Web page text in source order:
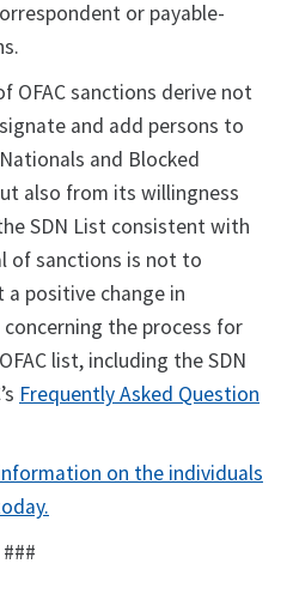
or payable-
OFAC sanctions derive not
and add persons to
and Blocked
also from its willingness
SDN List consistent with
of sanctions is not to
positive change in
the process for
list, including the SDN
Frequently Asked Question
on the individuals
###